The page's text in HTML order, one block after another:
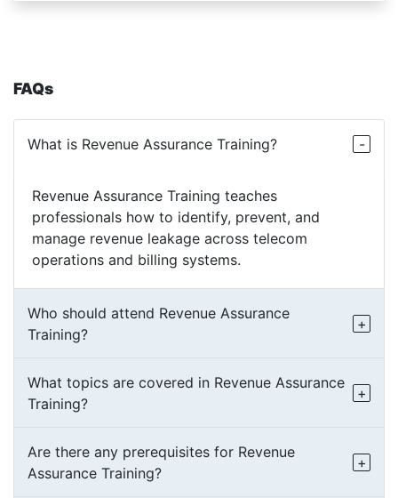
FAQs
What is Revenue Assurance Training?
Revenue Assurance Training teaches
professionals how to identify, prevent, and
manage revenue leakage across telecom
operations and billing systems.
Who should attend Revenue Assurance
Training?
What topics are covered in Revenue Assurance
Training?
Are there any prerequisites for Revenue
Assurance Training?